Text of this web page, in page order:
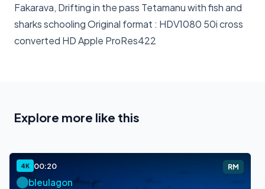
Fakarava, Drifting in the pass Tetamanu with fish and
sharks schooling Original format : HDV1080 50i cross
converted HD Apple ProRes422
Explore more like this
4K 00:20 RM
bleulagon